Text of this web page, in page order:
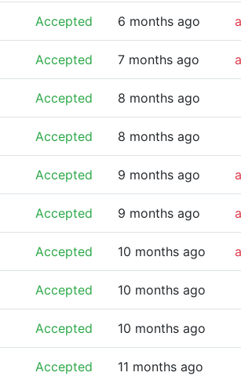
Accepted 6 months ago
Accepted 7 months ago
Accepted 8 months ago
Accepted 8 months ago
Accepted 9 months ago
Accepted 9 months ago
Accepted 10 months ago
Accepted 10 months ago
Accepted 10 months ago
Accepted 11 months ago